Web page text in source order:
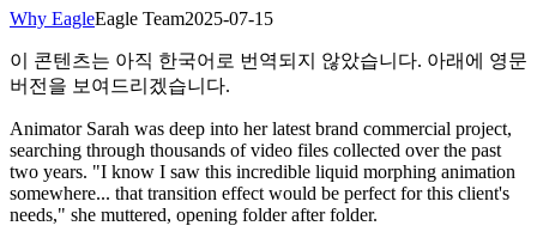
Why EagleEagle Team2025-07-15
이 콘텐츠는 아직 한국어로 번역되지 않았습니다. 아래에 영문
버전을 보여드리겠습니다.
Animator Sarah was deep into her latest brand commercial project,
searching through thousands of video files collected over the past
two years. "I know I saw this incredible liquid morphing animation
somewhere... that transition effect would be perfect for this client's
needs," she muttered, opening folder after folder.